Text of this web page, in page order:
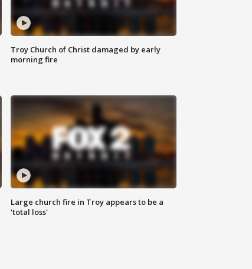
Troy Church of Christ damaged by early
morning fire
Large church fire in Troy appears to be a
'total loss'